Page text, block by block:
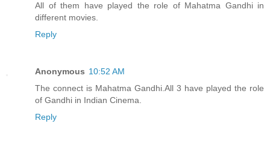
All of them have played the role of Mahatma Gandhi in
different movies.
Reply
Anonymous 10:52 AM
The connect is Mahatma Gandhi.All 3 have played the role
of Gandhi in Indian Cinema.
Reply